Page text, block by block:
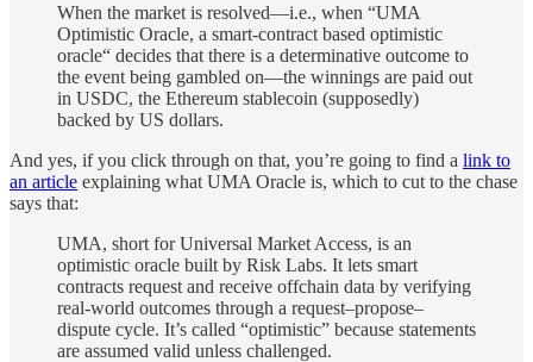
When the market is resolved—i.e., when “UMA
Optimistic Oracle, a smart-contract based optimistic
oracle“ decides that there is a determinative outcome to
the event being gambled on—the winnings are paid out
in USDC, the Ethereum stablecoin (supposedly)
backed by US dollars.
And yes, if you click through on that, you’re going to find a link to
an article explaining what UMA Oracle is, which to cut to the chase
says that:
UMA, short for Universal Market Access, is an
optimistic oracle built by Risk Labs. It lets smart
contracts request and receive offchain data by verifying
real-world outcomes through a request–propose–
dispute cycle. It’s called “optimistic” because statements
are assumed valid unless challenged.